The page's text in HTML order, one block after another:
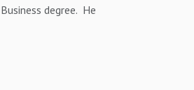
degree. He
sires.